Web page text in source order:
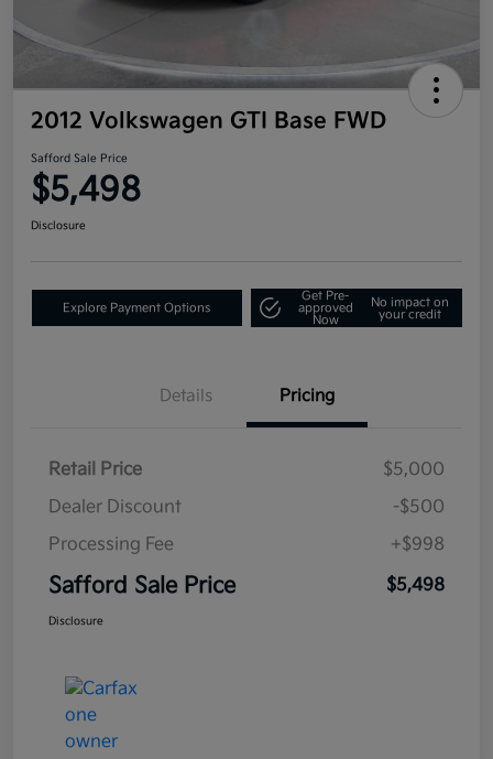
2012 Volkswagen GTI Base FWD
Safford Sale Price
$5,498
Disclosure
Explore Payment Options
Get Pre-
approved
Now
No impact on
your credit
Details Pricing
Retail Price
$5,000
Dealer Discount
-$500
Processing Fee
+$998
Safford Sale Price $5,498
Disclosure